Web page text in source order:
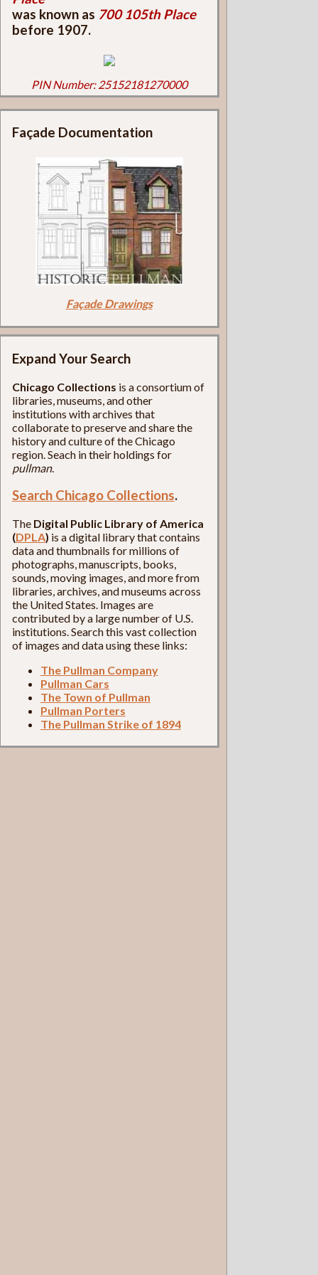
was known as 700 105th Place
before 1907.
PIN Number: 25152181270000
Façade Documentation
Façade Drawings
Expand Your Search
Chicago Collections is a consortium of
libraries, museums, and other
institutions with archives that
collaborate to preserve and share the
history and culture of the Chicago
region. Seach in their holdings for
pullman.
Search Chicago Collections.
The Digital Public Library of America
(DPLA) is a digital library that contains
data and thumbnails for millions of
photographs, manuscripts, books,
sounds, moving images, and more from
libraries, archives, and museums across
the United States. Images are
contributed by a large number of U.S.
institutions. Search this vast collection
of images and data using these links:
The Pullman Company
Pullman Cars
The Town of Pullman
Pullman Porters
The Pullman Strike of 1894